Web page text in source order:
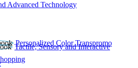
Advanced Technology
Personalized Color Transpromo
Tactile, Sensory and Interactive